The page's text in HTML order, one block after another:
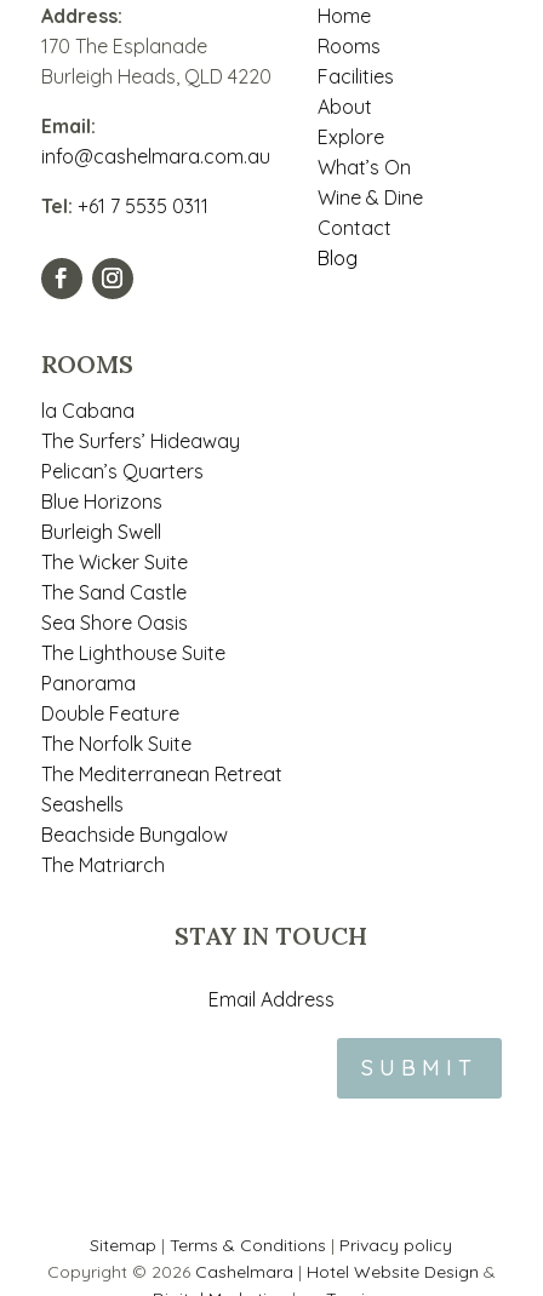
Address:
170 The Esplanade
Burleigh Heads, QLD 4220
Email:
info@cashelmara.com.au
Tel: +61 7 5535 0311
Home
Rooms
Facilities
About
Explore
What’s On
Wine & Dine
Contact
Blog
ROOMS
la Cabana
The Surfers’ Hideaway
Pelican’s Quarters
Blue Horizons
Burleigh Swell
The Wicker Suite
The Sand Castle
Sea Shore Oasis
The Lighthouse Suite
Panorama
Double Feature
The Norfolk Suite
The Mediterranean Retreat
Seashells
Beachside Bungalow
The Matriarch
STAY IN TOUCH
SUBMIT
Sitemap |Terms & Conditions | Privacy policy
Copyright © 2026 Cashelmara | Hotel Website Design &